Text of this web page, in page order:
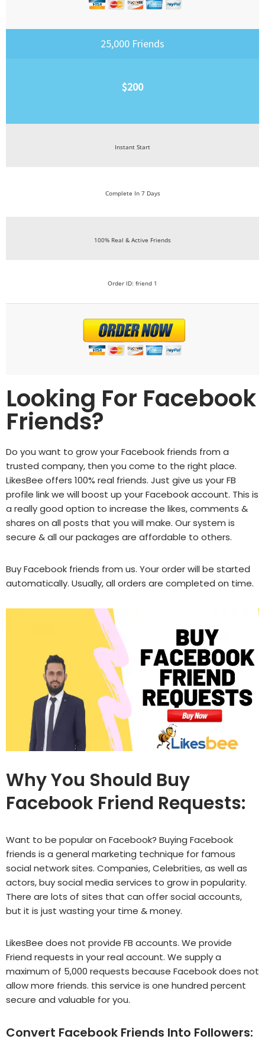
25,000 Friends
$200
Instant Start
Complete In 7 Days
100% Real & Active Friends
Order ID: friend 1
Looking For Facebook
Friends?
Do you want to grow your Facebook friends from a
trusted company, then you come to the right place.
LikesBee offers 100% real friends. Just give us your FB
profile link we will boost up your Facebook account. This is
a really good option to increase the likes, comments &
shares on all posts that you will make. Our system is
secure & all our packages are affordable to others.
Buy Facebook friends from us. Your order will be started
automatically. Usually, all orders are completed on time.
Why You Should Buy
Facebook Friend Requests:
Want to be popular on Facebook? Buying Facebook
friends is a general marketing technique for famous
social network sites. Companies, Celebrities, as well as
actors, buy social media services to grow in popularity.
There are lots of sites that can offer social accounts,
but it is just wasting your time & money.
LikesBee does not provide FB accounts. We provide
Friend requests in your real account. We supply a
maximum of 5,000 requests because Facebook does not
allow more friends. this service is one hundred percent
secure and valuable for you.
Convert Facebook Friends Into Followers: